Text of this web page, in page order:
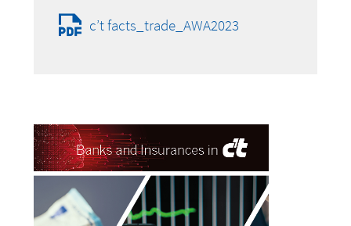
c’t facts_trade_AWA2023